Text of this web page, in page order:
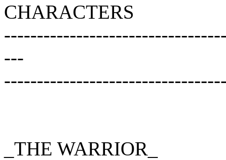
CHARACTERS
---
_THE WARRIOR_